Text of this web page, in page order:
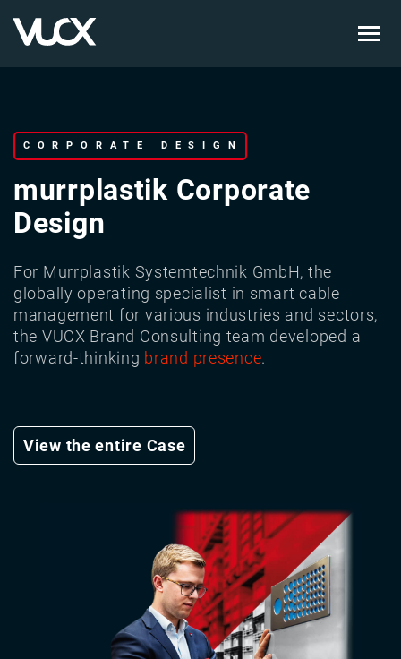
CORPORATE DESIGN
murrplastik Corporate
Design
For Murrplastik Systemtechnik GmbH, the
globally operating specialist in smart cable
management for various industries and sectors,
the VUCX Brand Consulting team developed a
forward-thinking brand presence.
View the entire Case